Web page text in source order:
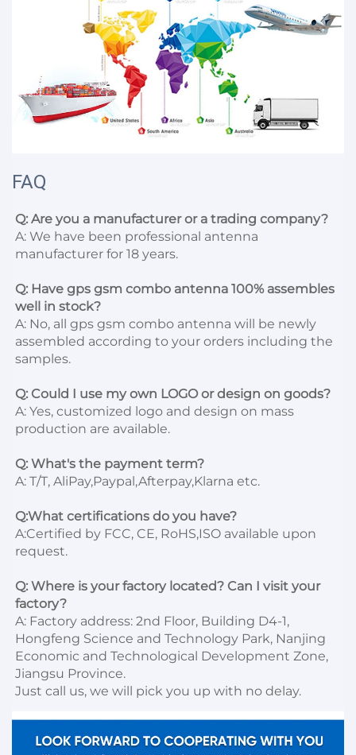
FAQ
Q: Are you a manufacturer or a trading company?
A: We have been professional antenna
manufacturer for 18 years.
Q: Have gps gsm combo antenna 100% assembles
well in stock?
A: No, all gps gsm combo antenna will be newly
assembled according to your orders including the
samples.
Q: Could I use my own LOGO or design on goods?
A: Yes, customized logo and design on mass
production are available.
Q: What's the payment term?
A: T/T, AliPay,Paypal,Afterpay,Klarna etc.
Q:What certifications do you have?
A:Certified by FCC, CE, RoHS,ISO available upon
request.
Q: Where is your factory located? Can I visit your
factory?
A: Factory address: 2nd Floor, Building D4-1,
Hongfeng Science and Technology Park, Nanjing
Economic and Technological Development Zone,
Jiangsu Province.
Just call us, we will pick you up with no delay.